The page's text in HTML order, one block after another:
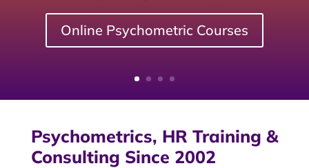
Online Psychometric Courses
Psychometrics, HR Training &
Consulting Since 2002